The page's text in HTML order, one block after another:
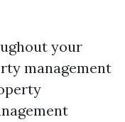
your
management